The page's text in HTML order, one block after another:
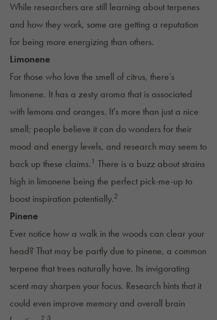
While researchers are still learning aboutterpenes
and how they work, some are getting a reputation
for being more energizing than others.
Limonene
For those who love the smell of citrus, there’s
limonene. It has a zesty aroma that is associated
with lemons and oranges. It's more than just a nice
smell; people believe it can do wonders for their
mood and energy levels, and research may seem to
back up these claims. 1 There is a buzz about strains
high in limonene being the perfect pick-me-up to
boost inspiration potentially.2
Pinene
Ever notice how a walk in the woods can clear your
head? That may be partly due to pinene, a common
terpene that trees naturally have. Its invigorating
scent may sharpen your focus. Research hints that it
could even improve memory and overall brain
2, 3